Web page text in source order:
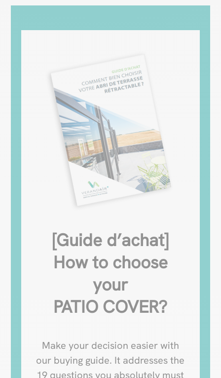
[Guide d’achat]
How to choose
your
PATIO COVER?
Make your decision easier with
our buying guide. It addresses the
19 questions you absolutely must